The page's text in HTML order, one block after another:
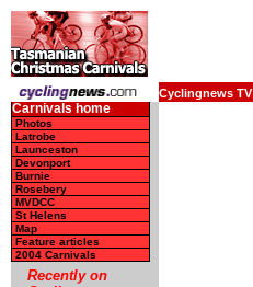
Cyclingnews TV
Carnivals home
Photos
Latrobe
Launceston
Devonport
Burnie
Rosebery
MVDCC
St Helens
Map
Feature articles
2004 Carnivals
Recently on